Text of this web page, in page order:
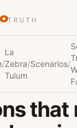
TRUTH
/
La
Zebra
Tulum
/Scenarios/
that